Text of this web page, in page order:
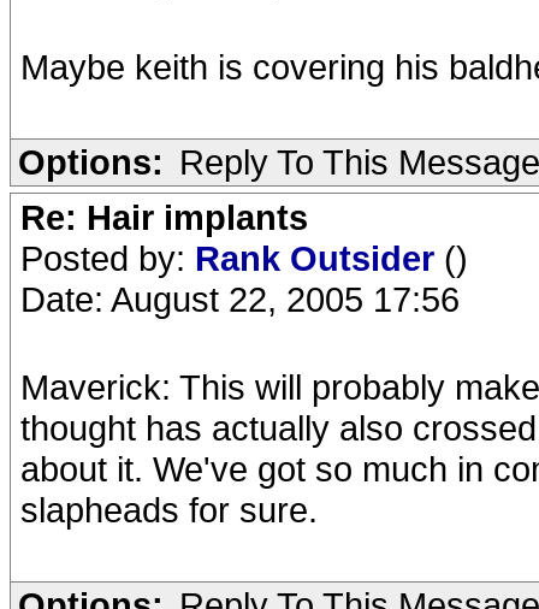
Maybe keith is covering his
Options: Reply To This Message
Re: Hair implants
Posted by: Rank Outsider ()
Date: August 22, 2005 17:56
Maverick: This will probably
thought has actually also
about it. We've got so much in
slapheads for sure.